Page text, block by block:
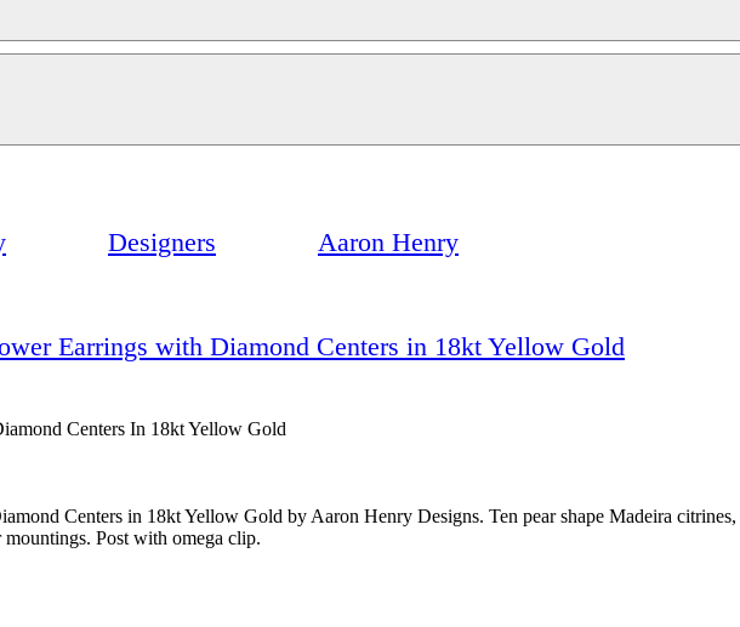
Designers Aaron Henry
Earrings with Diamond Centers in 18kt Yellow Gold
Centers In 18kt Yellow Gold
Centers in 18kt Yellow Gold by Aaron Henry Designs. Ten pear shape Madeira
Post with omega clip.